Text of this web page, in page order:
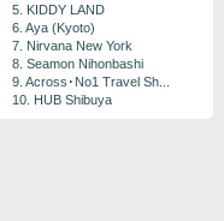
5. KIDDY LAND
6. Aya (Kyoto)
7. Nirvana New York
8. Seamon Nihonbashi
9. Across･No1 Travel Sh...
10. HUB Shibuya